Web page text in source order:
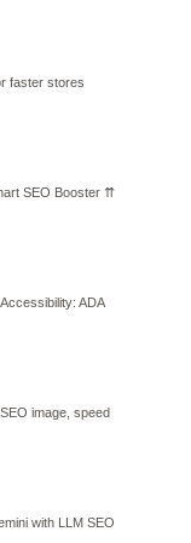
faster stores
SEO Booster ⇈
ADA
image, speed
with LLM SEO